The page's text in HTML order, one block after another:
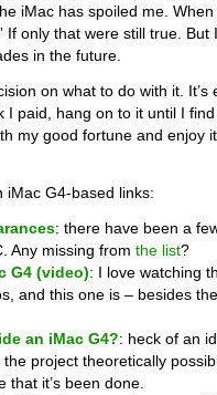
iMac has spoiled me.
If only that were still true.
in the future.
on what to do with it. It’s
I paid, hang on to it until I
my good fortune and enjoy
iMac G4-based links:
: there have been a
Any missing from the list?
G4 (video): I love watching
and this one is – besides
an iMac G4?: heck of an
project theoretically
that it’s been done.